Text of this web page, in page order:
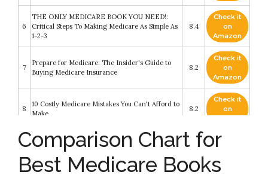
6
THE ONLY MEDICARE BOOK YOU NEED!:
Critical Steps To Making Medicare As Simple As
1-2-3
8.4
Check it
on
Amazon
7
Prepare for Medicare: The Insider's Guide to
Buying Medicare Insurance
8.2
Check it
on
Amazon
8
10 Costly Medicare Mistakes You Can't Afford to
Make
8.2
Check it
on
Get What's Yours for Medicare: Maximize Your
Check it
Amazon
Comparison Chart for
Best Medicare Books